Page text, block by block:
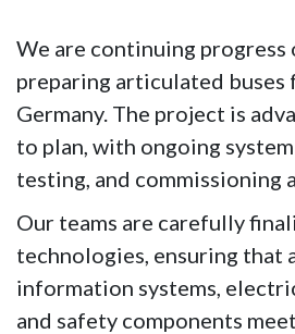
We are continuing progress
preparing articulated
Germany. The project is
to plan, with ongoing
testing, and commissioning
Our teams are carefully
technologies, ensuring that
information systems,
and safety components